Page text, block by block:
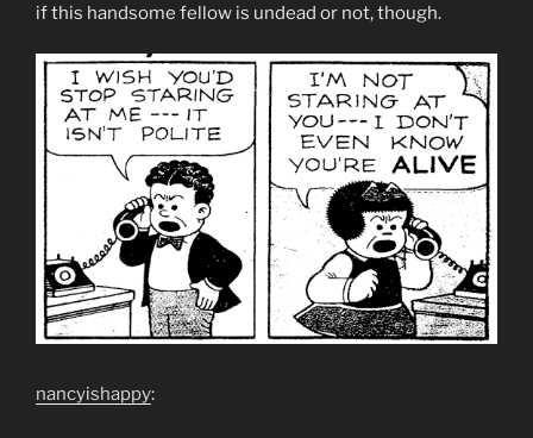
if this handsome fellow is undead or not, though.
nancyishappy: